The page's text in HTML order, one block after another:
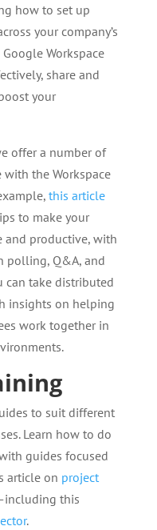
how to set up
your company’s
Workspace
share and
your
offer a number of
the Workspace
this article
to make your
and productive, with
polling, Q&A, and
can take distributed
insights on helping
work together in
to suit different
Learn how to do
guides focused
article on project
this
.